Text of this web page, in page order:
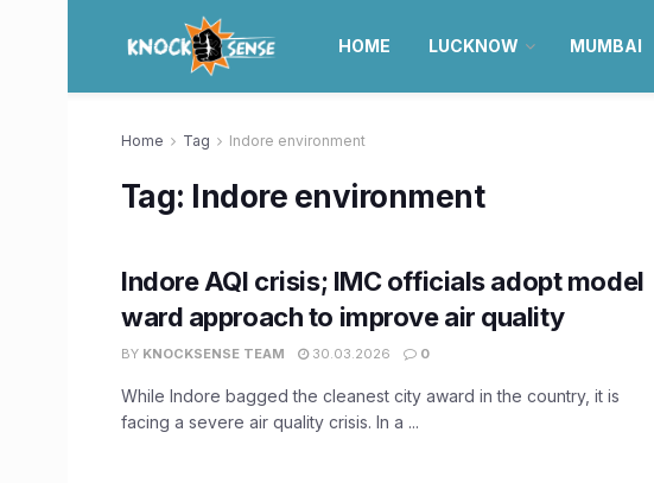
HOME LUCKNOW MUMBAI
Home Tag Indore environment
Tag: Indore environment
Indore AQI crisis; IMC officials adopt model
ward approach to improve air quality
BY KNOCKSENSE TEAM 30.03.2026 0
While Indore bagged the cleanest city award in the country, it is
facing a severe air quality crisis. In a ...